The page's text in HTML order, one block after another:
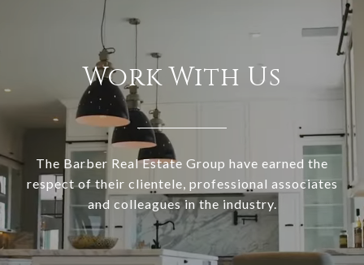
Work With Us
The Barber Real Estate Group have earned the
respect of their clientele, professional associates
and colleagues in the industry.